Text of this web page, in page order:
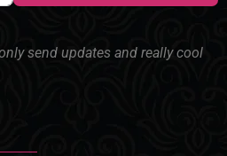
send updates and really cool